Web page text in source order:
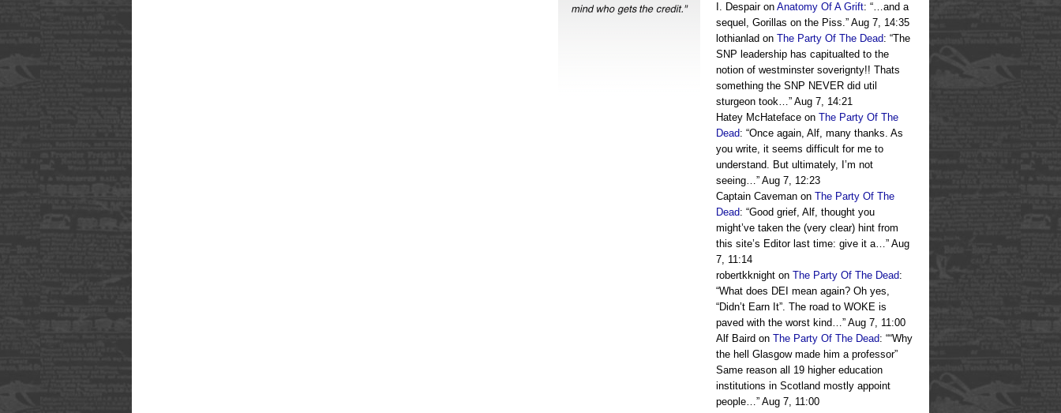
I. Despairon Anatomy Of A Grift: “…and a
sequel, Gorillas on the Piss.” Aug 7, 14:35
lothianlad on The Party Of The Dead: “The
SNP leadership has capitualted to the
notion of westminster soverignty!! Thats
something the SNP NEVER did util
sturgeon took…” Aug 7, 14:21
Hatey McHateface on The Party Of The
Dead: “Once again, Alf, many thanks. As
you write, it seems difficult for me to
understand. But ultimately, I’m not
seeing…” Aug 7, 12:23
Captain Caveman on The Party Of The
Dead: “Good grief, Alf, thought you
might’ve taken the (very clear) hint from
this site’s Editor last time: give it a…” Aug
7, 11:14
robertkknight on The Party Of The Dead:
“What does DEI mean again? Oh yes,
“Didn’t Earn It”. The road to WOKE is
paved with the worst kind…” Aug 7, 11:00
Alf Baird on The Party Of The Dead: ““Why
the hell Glasgow made him a professor”
Same reason all 19 higher education
institutions in Scotland mostly appoint
people…” Aug 7, 11:00